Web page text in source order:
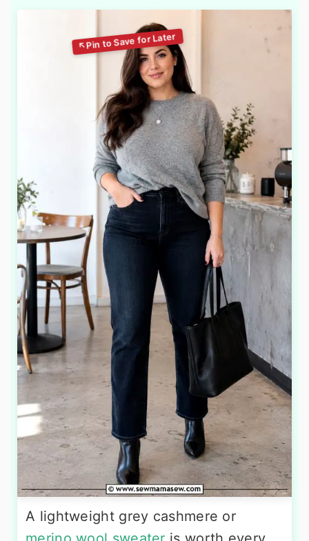
A lightweight grey cashmere or